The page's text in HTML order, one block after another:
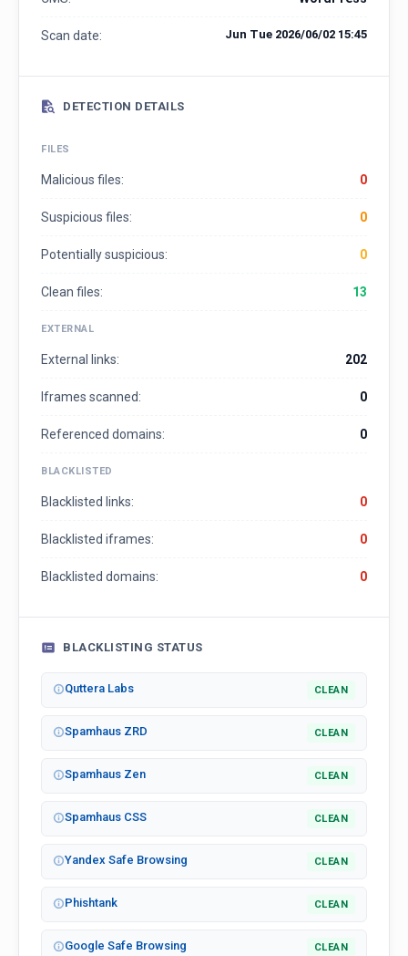
Scan date: Jun Tue 2026/06/02 15:45
DETECTION DETAILS
FILES
Malicious files: 0
Suspicious files: 0
Potentially suspicious: 0
Clean files: 13
EXTERNAL
External links: 202
Iframes scanned: 0
Referenced domains: 0
BLACKLISTED
Blacklisted links: 0
Blacklisted iframes: 0
Blacklisted domains: 0
BLACKLISTING STATUS
Quttera Labs CLEAN
Spamhaus ZRD CLEAN
Spamhaus Zen CLEAN
Spamhaus CSS CLEAN
Yandex Safe Browsing CLEAN
Phishtank CLEAN
Google Safe Browsing CLEAN